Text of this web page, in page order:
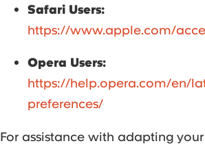
Safari Users:
https://www.apple.com/
Opera Users:
https://help.opera.com/en/
preferences/
For assistance with adapting